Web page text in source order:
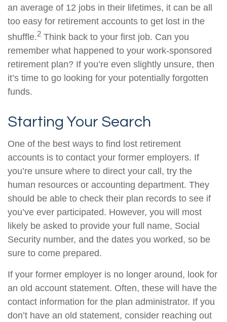
an average of 12 jobs in their lifetimes, it can be all
too easy for retirement accounts to get lost in the
shuffle.2 Think back to your first job. Can you
remember what happened to your work-sponsored
retirement plan? If you’re even slightly unsure, then
it’s time to go looking for your potentially forgotten
funds.
Starting Your Search
One of the best ways to find lost retirement
accounts is to contact your former employers. If
you’re unsure where to direct your call, try the
human resources or accounting department. They
should be able to check their plan records to see if
you’ve ever participated. However, you will most
likely be asked to provide your full name, Social
Security number, and the dates you worked, so be
sure to come prepared.
If your former employer is no longer around, look for
an old account statement. Often, these will have the
contact information for the plan administrator. If you
don’t have an old statement, consider reaching out